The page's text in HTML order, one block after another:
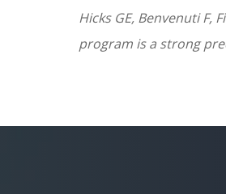
Hicks GE, Benvenuti F,
program is a strong